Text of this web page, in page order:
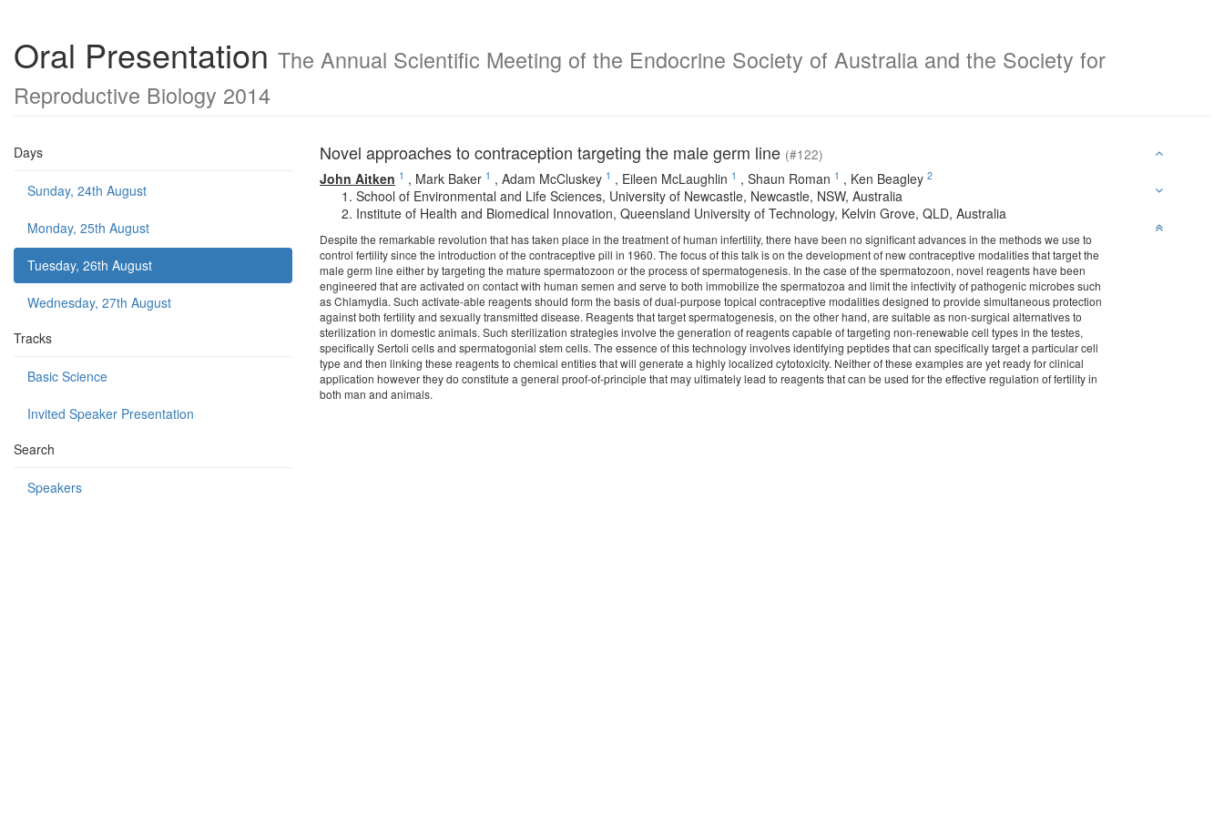
Oral Presentation The Annual Scientific Meeting of the Endocrine Society of Australia and the Society for
Reproductive Biology 2014
Days
Sunday, 24th August
Monday, 25th August
Tuesday, 26th August
Wednesday, 27th August
Tracks
Basic Science
Invited Speaker Presentation
Search
Speakers
Novel approaches to contraception targeting the male germ line (#122)
John Aitken 1 , Mark Baker 1 , Adam McCluskey 1 , Eileen McLaughlin 1 , Shaun Roman 1 , Ken Beagley 2
School of Environmental and Life Sciences, University of Newcastle, Newcastle, NSW, Australia
Institute of Health and Biomedical Innovation, Queensland University of Technology, Kelvin Grove, QLD, Australia
Despite the remarkable revolution that has taken place in the treatment of human infertility, there have been no significant advances in the methods we use to
control fertility since the introduction of the contraceptive pill in 1960. The focus of this talk is on the development of new contraceptive modalities that target the
male germ line either by targeting the mature spermatozoon or the process of spermatogenesis. In the case of the spermatozoon, novel reagents have been
engineered that are activated on contact with human semen and serve to both immobilize the spermatozoa and limit the infectivity of pathogenic microbes such
as Chlamydia. Such activate-able reagents should form the basis of dual-purpose topical contraceptive modalities designed to provide simultaneous protection
against both fertility and sexually transmitted disease. Reagents that target spermatogenesis, on the other hand, are suitable as non-surgical alternatives to
sterilization in domestic animals. Such sterilization strategies involve the generation of reagents capable of targeting non-renewable cell types in the testes,
specifically Sertoli cells and spermatogonial stem cells. The essence of this technology involves identifying peptides that can specifically target a particular cell
type and then linking these reagents to chemical entities that will generate a highly localized cytotoxicity. Neither of these examples are yet ready for clinical
application however they do constitute a general proof-of-principle that may ultimately lead to reagents that can be used for the effective regulation of fertility in
both man and animals.